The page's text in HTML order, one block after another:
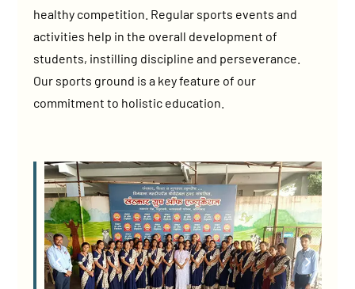
healthy competition. Regular sports events and
activities help in the overall development of
students, instilling discipline and perseverance.
Our sports ground is a key feature of our
commitment to holistic education.